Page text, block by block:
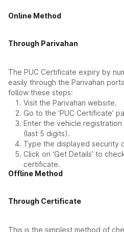
Online Method
Through Parivahan
The PUC Certificate expiry by
easily through the Parivahan
follow these steps:
Visit the Parivahan website.
Go to the ‘PUC Certificate’
Enter the vehicle registration
(last 5 digits).
Type the displayed security
Click on ‘Get Details’ to
certificate.
Offline Method
Through Certificate
This is the simplest method of